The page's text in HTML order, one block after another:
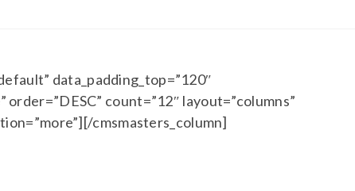
data_padding_top=”120″
count=”12″ layout=”columns”
cmsmasters_column]